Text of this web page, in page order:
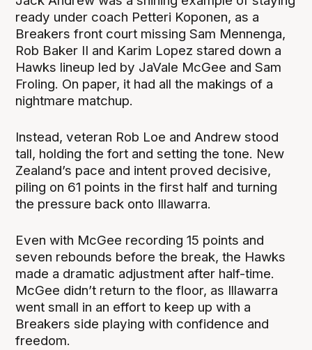
ready under coach Petteri Koponen, as a
Breakers front court missing Sam Mennenga,
Rob Baker II and Karim Lopez stared down a
Hawks lineup led by JaVale McGee and Sam
Froling. On paper, it had all the makings of a
nightmare matchup.
Instead, veteran Rob Loe and Andrew stood
tall, holding the fort and setting the tone. New
Zealand’s pace and intent proved decisive,
piling on 61 points in the first half and turning
the pressure back onto Illawarra.
Even with McGee recording 15 points and
seven rebounds before the break, the Hawks
made a dramatic adjustment after half-time.
McGee didn’t return to the floor, as Illawarra
went small in an effort to keep up with a
Breakers side playing with confidence and
freedom.